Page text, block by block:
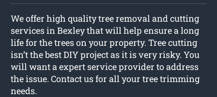
We offer high quality tree removal and cutting
services in Bexley that will help ensure a long
life for the trees on your property. Tree cutting
isn’t the best DIY project as it is very risky. You
will want a expert service provider to address
the issue. Contact us for all your tree trimming
needs.